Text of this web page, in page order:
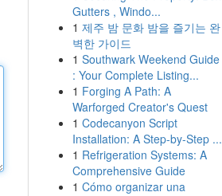
Gutters , Windo...
1 제주 밤 문화 밤을 즐기는 완
벽한 가이드
1 Southwark Weekend Guide
: Your Complete Listing...
1 Forging A Path: A
Warforged Creator's Quest
1 Codecanyon Script
Installation: A Step-by-Step ...
1 Refrigeration Systems: A
Comprehensive Guide
1 Cómo organizar una